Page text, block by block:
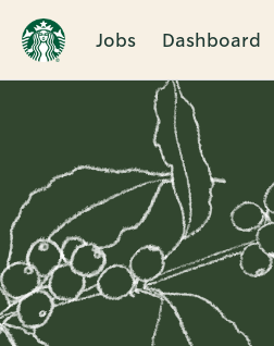
Jobs Dashboard
Single